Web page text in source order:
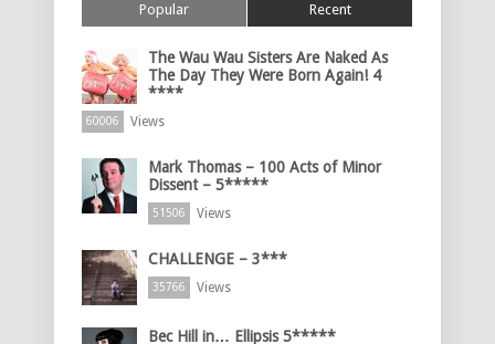
Popular Recent
The Wau Wau Sisters Are Naked As
The Day They Were Born Again! 4
****
60006 Views
Mark Thomas – 100 Acts of Minor
Dissent – 5*****
51506 Views
CHALLENGE – 3***
35766 Views
Bec Hill in… Ellipsis 5*****